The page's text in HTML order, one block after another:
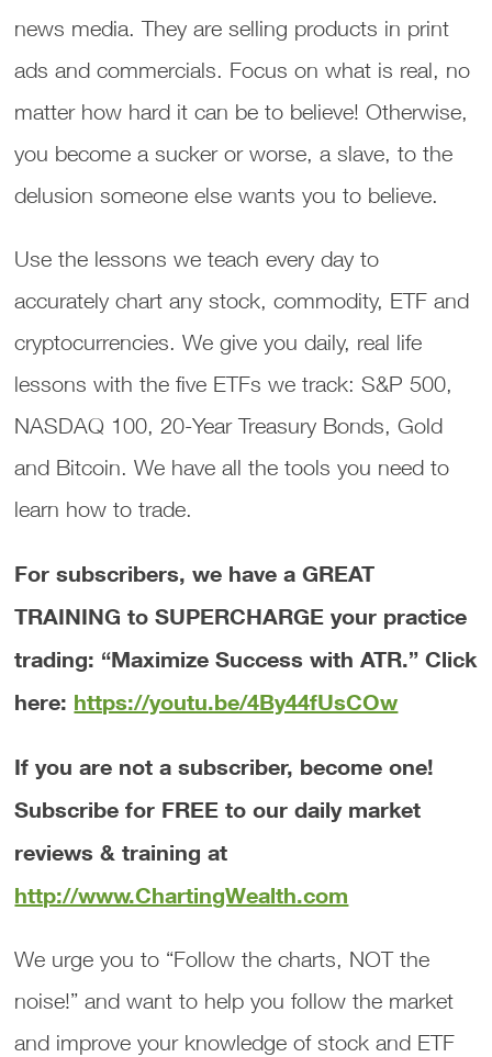
news media. They are selling products in print
ads and commercials. Focus on what is real, no
matter how hard it can be to believe! Otherwise,
you become a sucker or worse, a slave, to the
delusion someone else wants you to believe.
Use the lessons we teach every day to
accurately chart any stock, commodity, ETF and
cryptocurrencies. We give you daily, real life
lessons with the five ETFs we track: S&P 500,
NASDAQ 100, 20-Year Treasury Bonds, Gold
and Bitcoin. We have all the tools you need to
learn how to trade.
For subscribers, we have a GREAT
TRAINING to SUPERCHARGE your practice
trading: “Maximize Success with ATR.” Click
here: https://youtu.be/4By44fUsCOw
If you are not a subscriber, become one!
Subscribe for FREE to our daily market
reviews & training at
http://www.ChartingWealth.com
We urge you to “Follow the charts, NOT the
noise!” and want to help you follow the market
and improve your knowledge of stock and ETF